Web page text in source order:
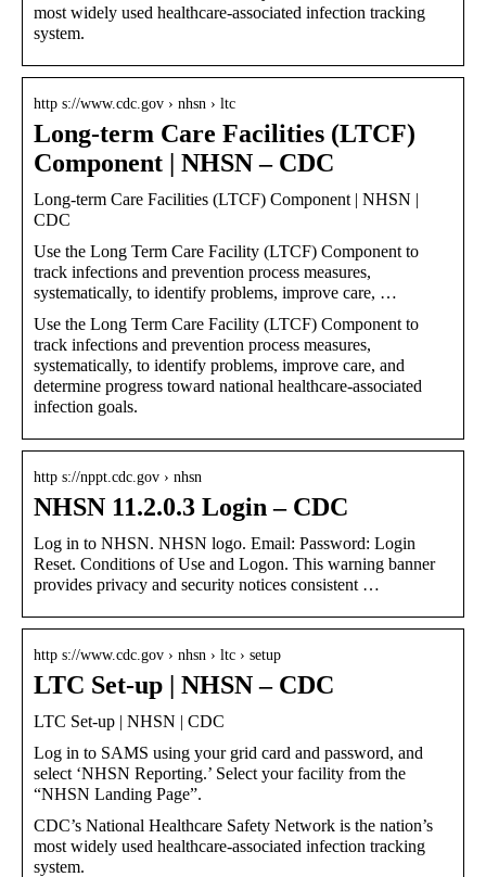
most widely used healthcare-associated infection tracking
system.
http s://www.cdc.gov › nhsn › ltc
Long-term Care Facilities (LTCF)
Component | NHSN – CDC
Long-term Care Facilities (LTCF) Component | NHSN |
CDC
Use the Long Term Care Facility (LTCF) Component to
track infections and prevention process measures,
systematically, to identify problems, improve care, …
Use the Long Term Care Facility (LTCF) Component to
track infections and prevention process measures,
systematically, to identify problems, improve care, and
determine progress toward national healthcare-associated
infection goals.
http s://nppt.cdc.gov › nhsn
NHSN 11.2.0.3 Login – CDC
Log in to NHSN. NHSN logo. Email: Password: Login
Reset. Conditions of Use and Logon. This warning banner
provides privacy and security notices consistent …
http s://www.cdc.gov › nhsn › ltc › setup
LTC Set-up | NHSN – CDC
LTC Set-up | NHSN | CDC
Log in to SAMS using your grid card and password, and
select ‘NHSN Reporting.’ Select your facility from the
“NHSN Landing Page”.
CDC’s National Healthcare Safety Network is the nation’s
most widely used healthcare-associated infection tracking
system.